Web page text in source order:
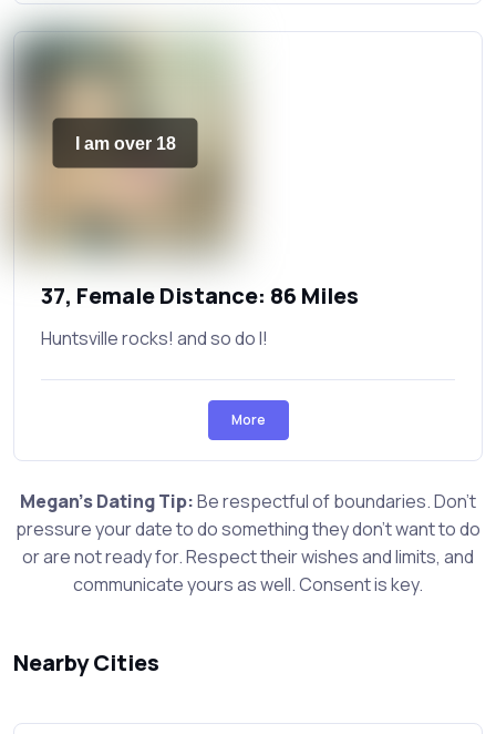
I am over 18
37, Female Distance: 86 Miles
Huntsville rocks! and so do I!
More
Megan's Dating Tip:Be respectful of boundaries. Don't
pressure your date to do something they don't want to do
or are not ready for. Respect their wishes and limits, and
communicate yours as well. Consent is key.
Nearby Cities